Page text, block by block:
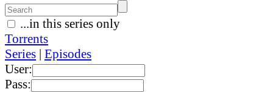
...in this series only
Torrents
Series | Episodes
User:
Pass: